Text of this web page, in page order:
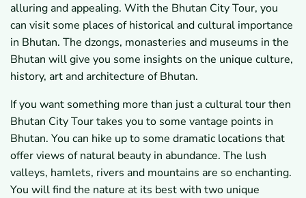
alluring and appealing. With the Bhutan City Tour, you
can visit some places of historical and cultural importance
in Bhutan. The dzongs, monasteries and museums in the
Bhutan will give you some insights on the unique culture,
history, art and architecture of Bhutan.
If you want something more than just a cultural tour then
Bhutan City Tour takes you to some vantage points in
Bhutan. You can hike up to some dramatic locations that
offer views of natural beauty in abundance. The lush
valleys, hamlets, rivers and mountains are so enchanting.
You will find the nature at its best with two unique